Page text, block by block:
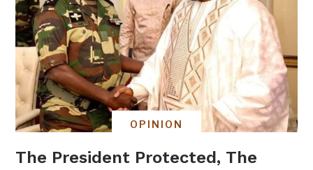
OPINION
The President Protected, The